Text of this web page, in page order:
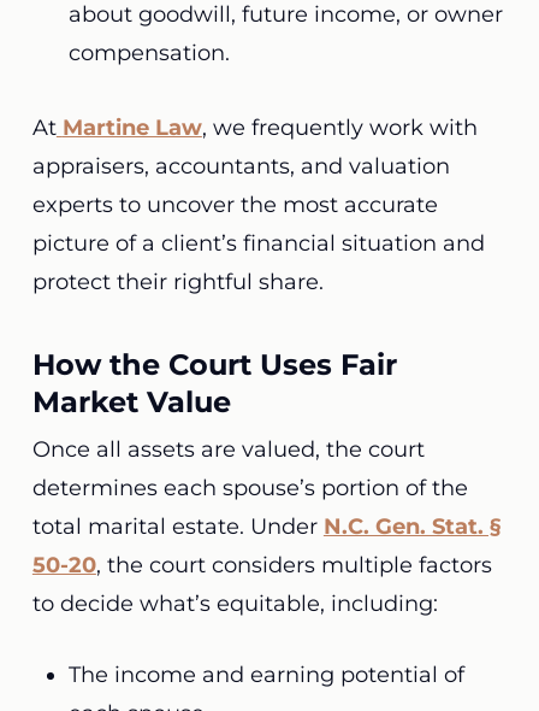
about goodwill, future income, or owner
compensation.
At Martine Law, we frequently work with
appraisers, accountants, and valuation
experts to uncover the most accurate
picture of a client’s financial situation and
protect their rightful share.
How the Court Uses Fair
Market Value
Once all assets are valued, the court
determines each spouse’s portion of the
total marital estate. Under N.C. Gen. Stat. §
50-20, the court considers multiple factors
to decide what’s equitable, including:
The income and earning potential of